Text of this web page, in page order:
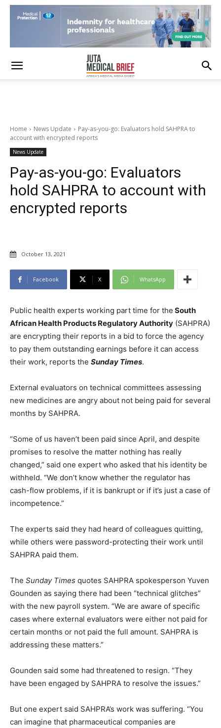
Home News Update
Pay-as-you-go: Evaluators hold SAHPRA to
account with encrypted reports
News Update
Pay-as-you-go: Evaluators
hold SAHPRA to account with
encrypted reports
October 13, 2021
Facebook X WhatsApp
Public health experts working part time for the South
African Health Products Regulatory Authority (SAHPRA)
are encrypting their reports in a bid to force the agency
to pay them outstanding earnings before it can access
their work, reports the Sunday Times.
External evaluators on technical committees assessing
new medicines are angry about not being paid for several
months by SAHPRA.
“Some of us haven’t been paid since April, and despite
promises to resolve the matter nothing has really
changed,” said one expert who asked that his identity be
withheld. “We don’t know whether the regulator has
cash-flow problems, if it is bankrupt or if it’s just a case of
incompetence.”
The experts said they had heard of colleagues quitting,
while others were password-protecting their work until
SAHPRA paid them.
The Sunday Times quotes SAHPRA spokesperson Yuven
Gounden as saying there had been “technical glitches”
with the new payroll system. “We are aware of specific
cases where external evaluators were either not paid for
certain months or not paid the full amount. SAHPRA is
addressing these matters.”
Gounden said some had threatened to resign. “They
have been engaged by SAHPRA to resolve the issues.”
But one expert said SAHPRA’s work was suffering. “You
can imagine that pharmaceutical companies are